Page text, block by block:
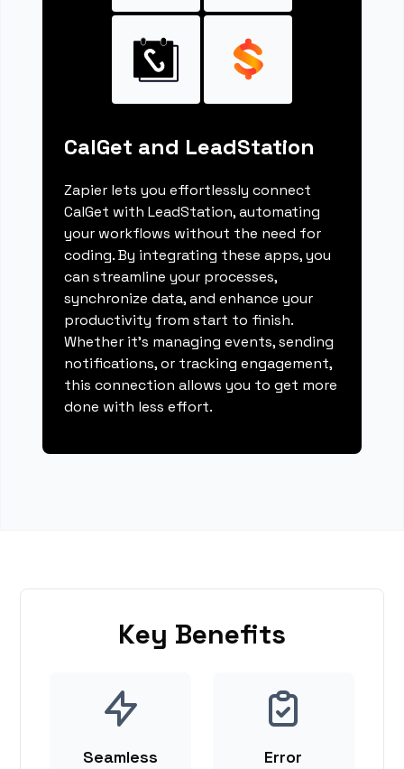
CalGet and LeadStation
Zapier lets you effortlessly connect
CalGet with LeadStation, automating
your workflows without the need for
coding. By integrating these apps, you
can streamline your processes,
synchronize data, and enhance your
productivity from start to finish.
Whether it's managing events, sending
notifications, or tracking engagement,
this connection allows you to get more
done with less effort.
Key Benefits
Seamless
Error